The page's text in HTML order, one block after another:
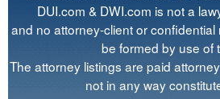
DUI.com & DWI.com is not a
and no attorney-client or
be formed by use of
The attorney listings are paid
not in any way